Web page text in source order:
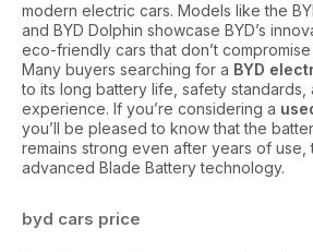
modern electric cars. Models like the
and BYD Dolphin showcase BYD’s
eco-friendly cars that don’t
Many buyers searching for a BYD
to its long battery life, safety standards,
experience. If you’re considering a
you’ll be pleased to know that the
remains strong even after years of use,
advanced Blade Battery technology.
byd cars price